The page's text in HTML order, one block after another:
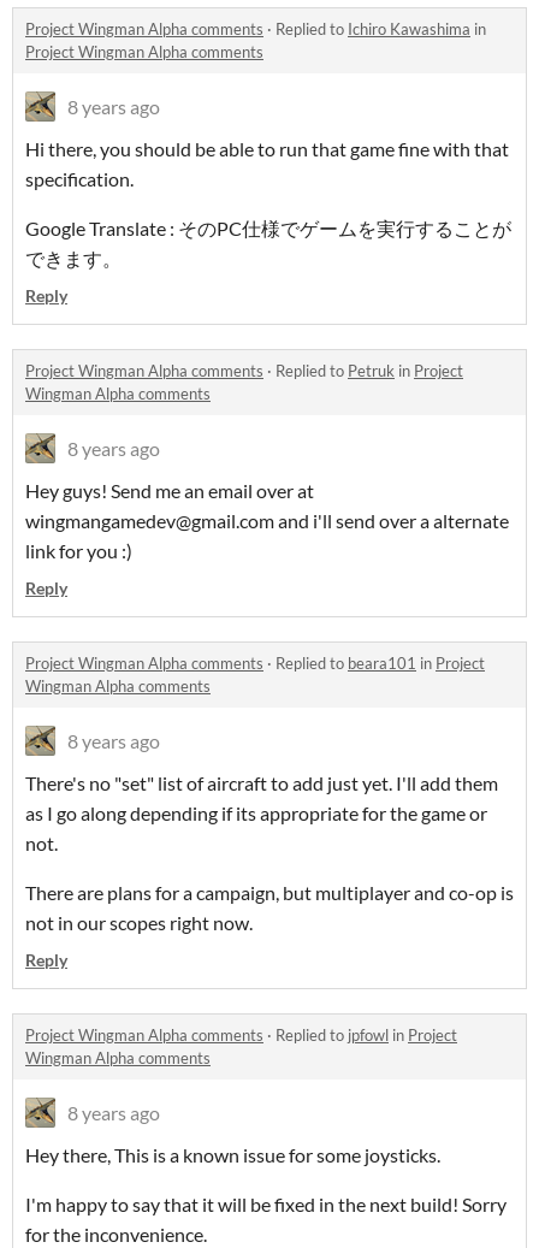
Project Wingman Alpha comments · Replied to Ichiro Kawashima in
Project Wingman Alpha comments
8 years ago
Hi there, you should be able to run that game fine with that
specification.
Google Translate : そのPC仕様でゲームを実行することが
できます。
Reply
Project Wingman Alpha comments · Replied to Petruk in Project
Wingman Alpha comments
8 years ago
Hey guys! Send me an email over at
wingmangamedev@gmail.com and i'll send over a alternate
link for you :)
Reply
Project Wingman Alpha comments · Replied to beara101 in Project
Wingman Alpha comments
8 years ago
There's no "set" list of aircraft to add just yet. I'll add them
as I go along depending if its appropriate for the game or
not.
There are plans for a campaign, but multiplayer and co-op is
not in our scopes right now.
Reply
Project Wingman Alpha comments · Replied to jpfowl in Project
Wingman Alpha comments
8 years ago
Hey there, This is a known issue for some joysticks.
I'm happy to say that it will be fixed in the next build! Sorry
for the inconvenience.